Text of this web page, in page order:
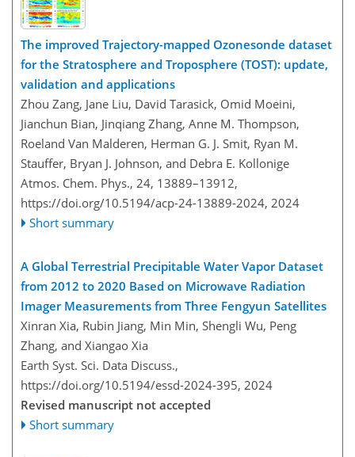
The improved Trajectory-mapped Ozonesonde dataset
for the Stratosphere and Troposphere (TOST): update,
validation and applications
Zhou Zang, Jane Liu, David Tarasick, Omid Moeini,
Jianchun Bian, Jinqiang Zhang, Anne M. Thompson,
Roeland Van Malderen, Herman G. J. Smit, Ryan M.
Stauffer, Bryan J. Johnson, and Debra E. Kollonige
Atmos. Chem. Phys., 24, 13889–13912,
https://doi.org/10.5194/acp-24-13889-2024, 2024
Short summary
A Global Terrestrial Precipitable Water Vapor Dataset
from 2012 to 2020 Based on Microwave Radiation
Imager Measurements from Three Fengyun Satellites
Xinran Xia, Rubin Jiang, Min Min, Shengli Wu, Peng
Zhang, and Xiangao Xia
Earth Syst. Sci. Data Discuss.,
https://doi.org/10.5194/essd-2024-395, 2024
Revised manuscript not accepted
Short summary